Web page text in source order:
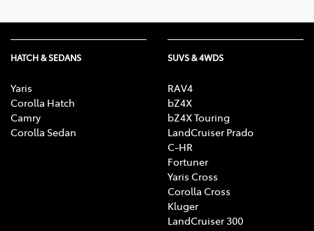
HATCH & SEDANS
Yaris
Corolla Hatch
Camry
Corolla Sedan
SUVS & 4WDS
RAV4
bZ4X
bZ4X Touring
LandCruiser Prado
C-HR
Fortuner
Yaris Cross
Corolla Cross
Kluger
LandCruiser 300